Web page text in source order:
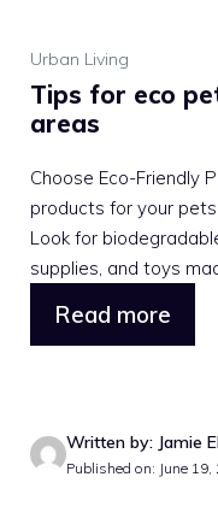
Urban Living
Tips for eco
areas
Choose Eco-Friendly
products for your
Look for
supplies, and toys
Read more
Written by: Jamie
Published on: June 19,